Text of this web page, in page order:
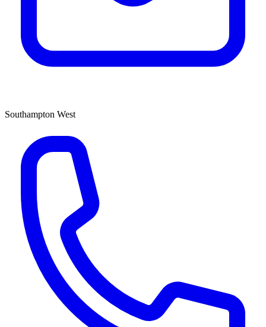
Southampton West